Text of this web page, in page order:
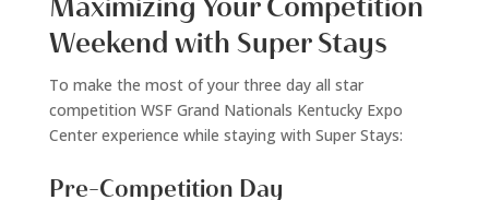
Maximizing Your Competition
Weekend with Super Stays
To make the most of your three day all star
competition WSF Grand Nationals Kentucky Expo
Center experience while staying with Super Stays:
Pre-Competition Day